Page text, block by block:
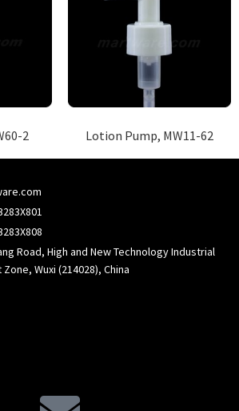
2 Lotion Pump, MW11-62
Road, High and New Technology Industrial
Wuxi (214028), China